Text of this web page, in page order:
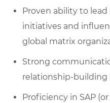
Proven ability to
initiatives and
global matrix
Strong
relationship-building
Proficiency in SAP